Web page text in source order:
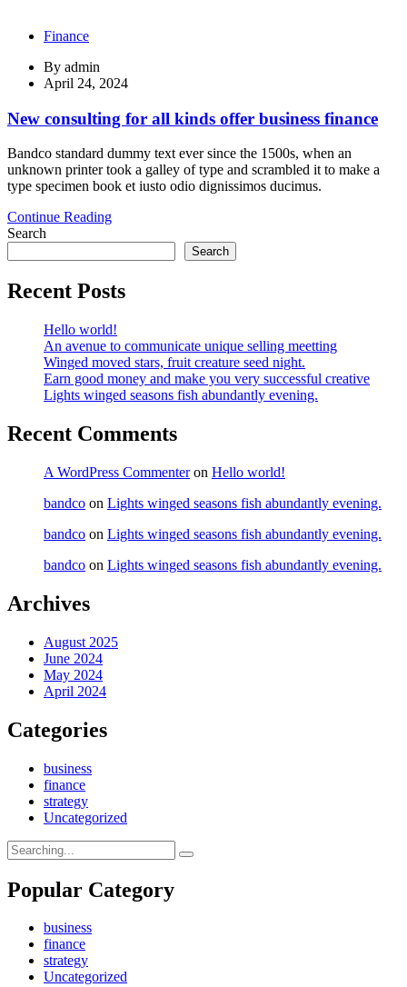
Finance
By admin
April 24, 2024
New consulting for all kinds offer business finance
Bandco standard dummy text ever since the 1500s, when an
unknown printer took a galley of type and scrambled it to make a
type specimen book et iusto odio dignissimos ducimus.
Continue Reading
Search
Search
Recent Posts
Hello world!
An avenue to communicate unique selling meetting
Winged moved stars, fruit creature seed night.
Earn good money and make you very successful creative
Lights winged seasons fish abundantly evening.
Recent Comments
A WordPress Commenteron Hello world!
bandco on Lights winged seasons fish abundantly evening.
bandco on Lights winged seasons fish abundantly evening.
bandco on Lights winged seasons fish abundantly evening.
Archives
August 2025
June 2024
May 2024
April 2024
Categories
business
finance
strategy
Uncategorized
Search
for:
Popular Category
business
finance
strategy
Uncategorized